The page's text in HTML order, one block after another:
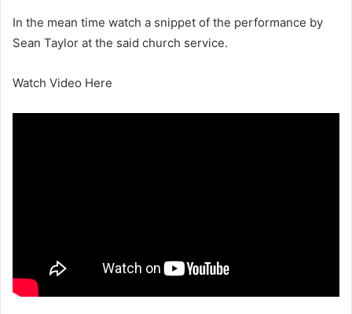
In the mean time watch a snippet of the performance by
Sean Taylor at the said church service.
Watch Video Here